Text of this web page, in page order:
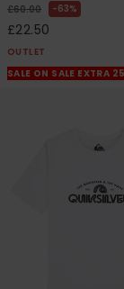
£60.00 63%
£22.50
OUTLET
SALE ON SALE EXTRA